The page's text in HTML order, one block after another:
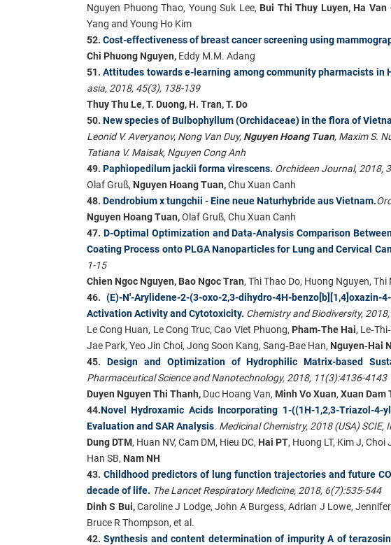
Nguyen Phuong Thao, Young Suk Lee, Bui Thi Thuy Luyen, Ha Van
Yang and Young Ho Kim
52. Cost-effectiveness of breast cancer screening using
Chi Phuong Nguyen, Eddy M.M. Adang
51.Attitudes towards e-learning among community pharmacists in
asia, 2018, 45(3), 138-139
Thuy Thu Le, T. Duong, H. Tran, T. Do
50. New species of Bulbophyllum (Orchidaceae) in the flora of
Leonid V. Averyanov, Nong Van Duy, Nguyen Hoang Tuan, Maxim S.
Tatiana V. Maisak, Nguyen Cong Anh
49. Paphiopedilum jackii forma virescens. Orchideen Journal, 2018,
Olaf Gruß, Nguyen Hoang Tuan,Chu Xuan Canh
48. Dendrobium x tungchii - Eine neue Naturhybride aus Vietnam.
Nguyen Hoang Tuan,Olaf Gruß, Chu Xuan Canh
47. D-Optimal Optimization and Data-Analysis Comparison
Coating Process onto PLGA Nanoparticles for Lung and Cervical
1-15
Chien Ngoc Nguyen, Bao Ngoc Tran, Thi Thao Do, Huong Nguyen, Thi
46.(E)-N'-Arylidene-2-(3-oxo-2,3-dihydro-4H-
Activation Activity and Cytotoxicity. Chemistry and Biodiversity,
Le Cong Huan, Le Cong Truc, Cao Viet Phuong, Pham‐The Hai,
Jae Park, Yeo Jin Choi, Jong Soon Kang, Sang‐Bae Han, Nguyen‐Hai
45. Design and Optimization of Hydrophilic Matrix-based
Pharmaceutical Science and Nanotechnology, 2018, 11(3):4136-4143
Duyen Nguyen Thi Thanh, Duc Hoang Van, Minh Vo Xuan, Xuan Dam
44.Novel Hydroxamic Acids Incorporating 1-((1H-1,2,3-Triazol-
Evaluation and SAR Analysis. Medicinal Chemistry, 2018 (USA) SCIE,
Dung DTM, Huan NV, Cam DM, Hieu DC, Hai PT, Huong LT, Kim J, Choi
Han SB, Nam NH
43.Childhood predictors of lung function trajectories and future
decade of life. The Lancet Respiratory Medicine, 2018, 6(7):535-544
Dinh S Bui,Caroline J Lodge, John A Burgess, Adrian J Lowe,
Bruce R Thompson, et al.
42.Synthesis and content determination of impurity A of